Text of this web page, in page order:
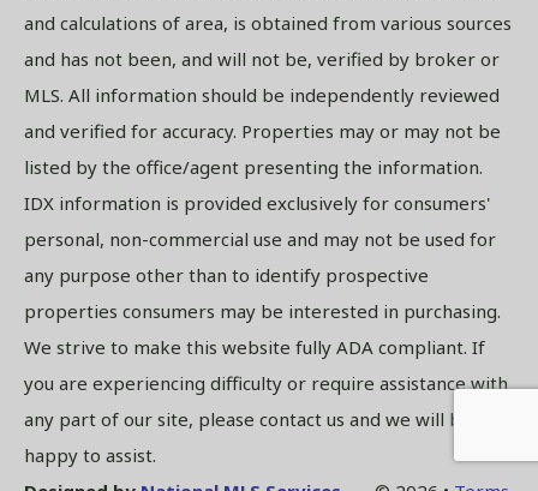
and calculations of area, is obtained from various sources
and has not been, and will not be, verified by broker or
MLS. All information should be independently reviewed
and verified for accuracy. Properties may or may not be
listed by the office/agent presenting the information.
IDX information is provided exclusively for consumers'
personal, non-commercial use and may not be used for
any purpose other than to identify prospective
properties consumers may be interested in purchasing.
We strive to make this website fully ADA compliant. If
you are experiencing difficulty or require assistance with
any part of our site, please contact us and we will be
happy to assist.